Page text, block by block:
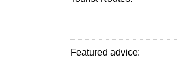
Featured advice: